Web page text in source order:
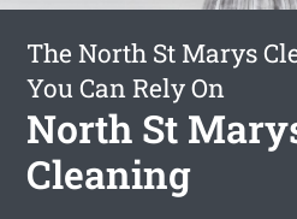
The North St Marys
You Can Rely On
North St
Cleaning